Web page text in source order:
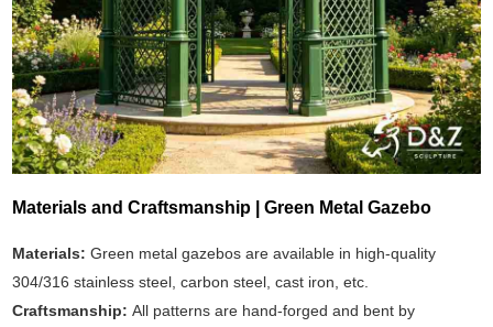
Materials and Craftsmanship | Green Metal Gazebo
Materials:Green metal gazebos are available in high-quality
304/316 stainless steel, carbon steel, cast iron, etc.
Craftsmanship:All patterns are hand-forged and bent by